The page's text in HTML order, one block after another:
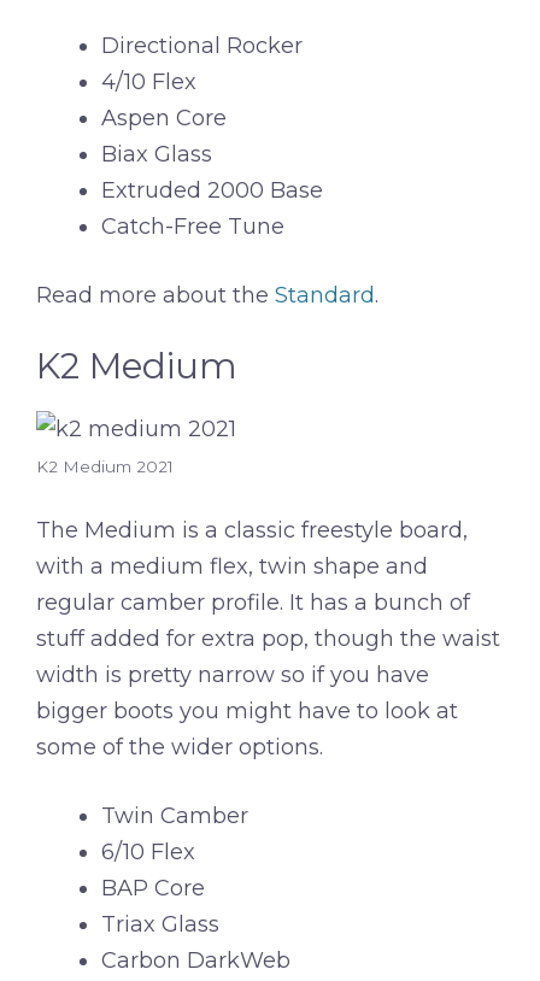
Directional Rocker
4/10 Flex
Aspen Core
Biax Glass
Extruded 2000 Base
Catch-Free Tune
Read more about the Standard.
K2 Medium
K2 Medium 2021
The Medium is a classic freestyle board,
with a medium flex, twin shape and
regular camber profile. It has a bunch of
stuff added for extra pop, though the waist
width is pretty narrow so if you have
bigger boots you might have to look at
some of the wider options.
Twin Camber
6/10 Flex
BAP Core
Triax Glass
Carbon DarkWeb